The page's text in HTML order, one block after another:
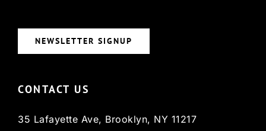
NEWSLETTER SIGNUP
CONTACT US
35 Lafayette Ave, Brooklyn, NY 11217